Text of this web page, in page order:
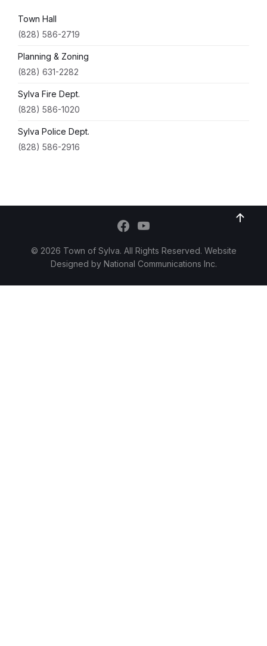
Town Hall
(828) 586-2719
Planning & Zoning
(828) 631-2282
Sylva Fire Dept.
(828) 586-1020
Sylva Police Dept.
(828) 586-2916
© 2026 Town of Sylva. All Rights Reserved. Website
Designed by National Communications Inc.